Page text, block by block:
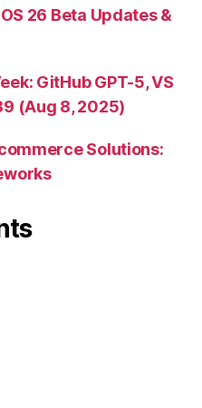
26 Beta Updates &
GitHub GPT-5, VS
(Aug 8, 2025)
Solutions: